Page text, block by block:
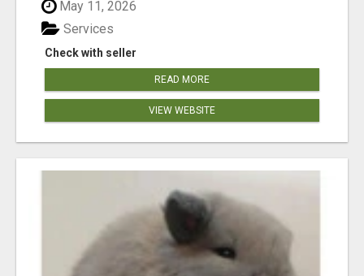
May 11, 2026
Check with seller
Services
READ MORE
VIEW WEBSITE